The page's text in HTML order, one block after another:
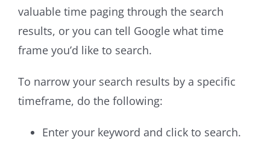
valuable time paging through the search
results, or you can tell Google what time
frame you’d like to search.
To narrow your search results by a specific
timeframe, do the following:
Enter your keyword and click to search.